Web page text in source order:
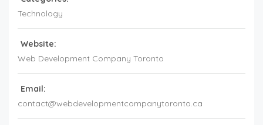
Technology
Website:
Web Development Company Toronto
Email:
contact@webdevelopmentcompanytoronto.ca